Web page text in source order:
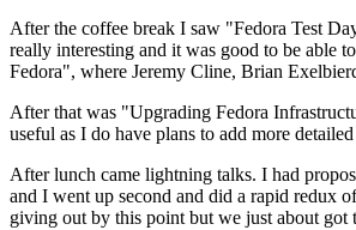
After the coffee break I saw "Fedora Test
really interesting and it was good to be able
Fedora", where Jeremy Cline, Brian
After that was "Upgrading Fedora
useful as I do have plans to add more
After lunch came lightning talks. I had
and I went up second and did a rapid redux
giving out by this point but we just about got